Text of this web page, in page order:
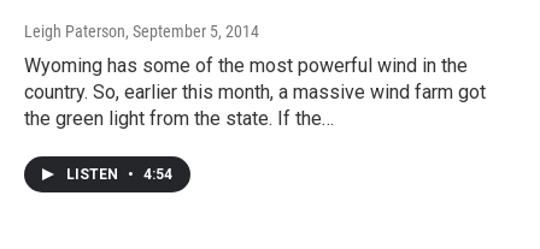
Leigh Paterson, September 5, 2014
Wyoming has some of the most powerful wind in the
country. So, earlier this month, a massive wind farm got
the green light from the state. If the…
LISTEN • 4:54